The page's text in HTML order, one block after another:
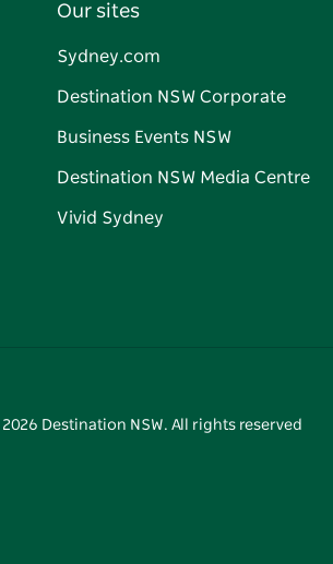
Our sites
Sydney.com
Destination NSW Corporate
Business Events NSW
Destination NSW Media Centre
Vivid Sydney
2026 Destination NSW. All rights reserved